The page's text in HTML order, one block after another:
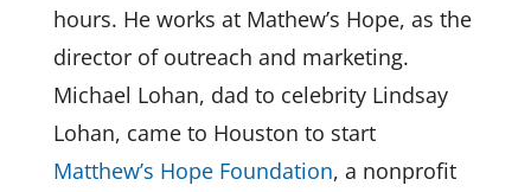
hours. He works at Mathew’s Hope, as the
director of outreach and marketing.
Michael Lohan, dad to celebrity Lindsay
Lohan, came to Houston to start
Matthew’s Hope Foundation, a nonprofit